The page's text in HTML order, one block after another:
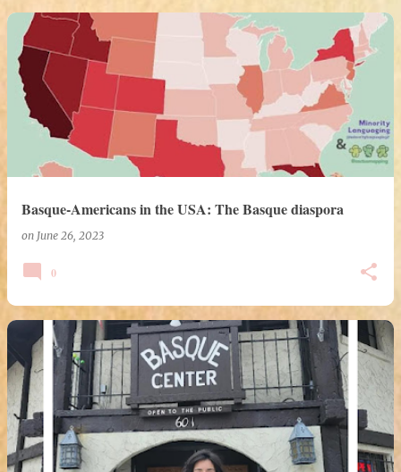
Basque-Americans in the USA: The Basque diaspora
on June 26, 2023
0